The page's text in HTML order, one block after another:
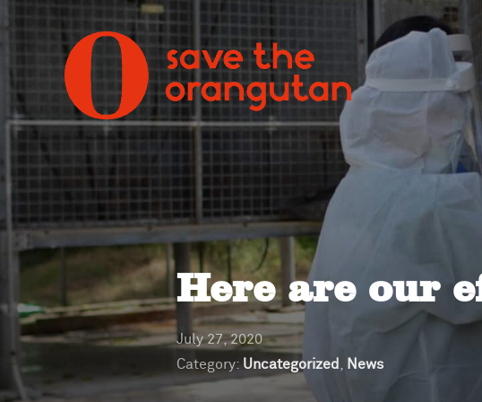
Here are our
July 27, 2020
Category: Uncategorized News